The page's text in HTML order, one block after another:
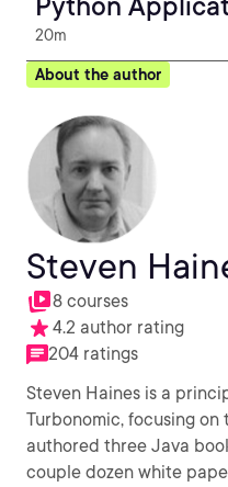
20m
About the author
Steven
8 courses
4.2 author rating
204 ratings
Steven Haines is a
Turbonomic, focusing
authored three Java
couple dozen white